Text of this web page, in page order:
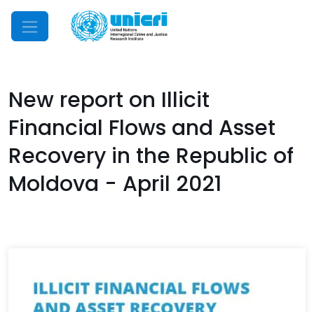
Mobile Menu
New report on Illicit
Financial Flows and Asset
Recovery in the Republic of
Moldova - April 2021